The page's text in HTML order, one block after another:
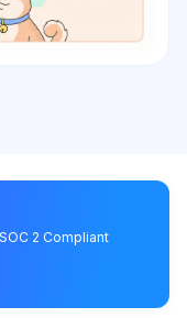
SOC 2 Compliant